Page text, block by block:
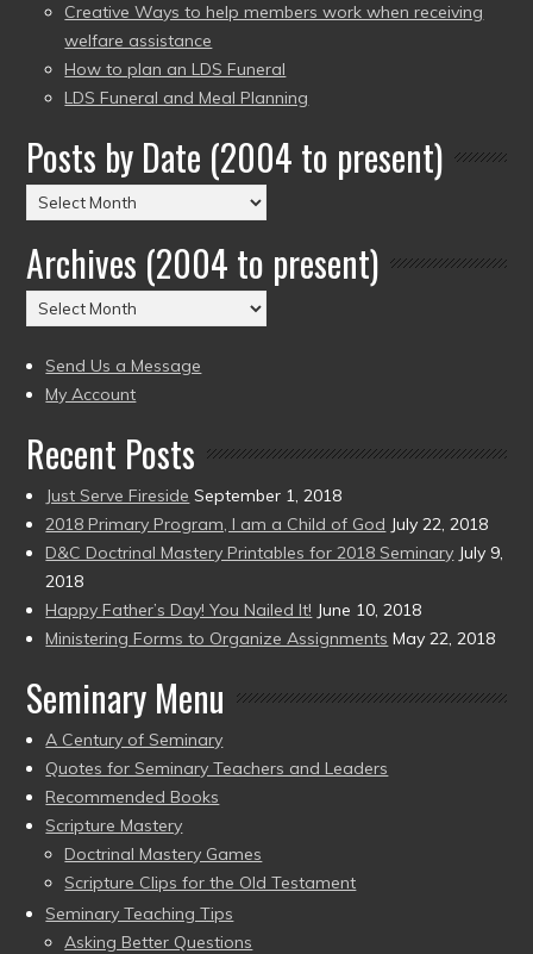
Creative Ways to help members work when receiving
welfare assistance
How to plan an LDS Funeral
LDS Funeral and Meal Planning
Posts by Date (2004 to present)
Posts
by
Date
(2004
to
Archives (2004 to present)
Archives
(2004
to
present)
Send Us a Message
My Account
Recent Posts
Just Serve Fireside September 1, 2018
2018 Primary Program, I am a Child of God July 22, 2018
D&C Doctrinal Mastery Printables for 2018 Seminary July 9,
2018
Happy Father’s Day! You Nailed It! June 10, 2018
Ministering Forms to Organize Assignments May 22, 2018
Seminary Menu
A Century of Seminary
Quotes for Seminary Teachers and Leaders
Recommended Books
Scripture Mastery
Doctrinal Mastery Games
Scripture Clips for the Old Testament
Seminary Teaching Tips
Asking Better Questions